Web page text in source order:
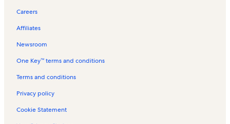
Careers
Affiliates
Newsroom
One Key™ terms and conditions
Terms and conditions
Privacy policy
Cookie Statement